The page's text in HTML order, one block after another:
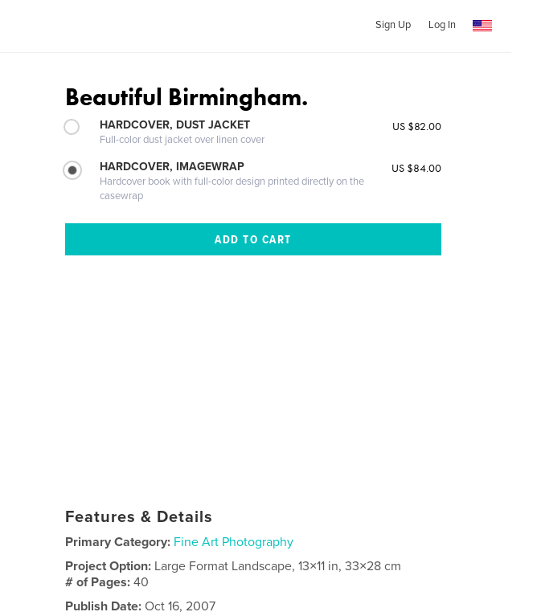
Sign Up Log In
Beautiful Birmingham.
HARDCOVER, DUST JACKET
Full-color dust jacket over linen cover
US $82.00
HARDCOVER, IMAGEWRAP
Hardcover book with full-color design printed directly on the
casewrap
US $84.00
Features & Details
Primary Category: Fine Art Photography
Project Option: Large Format Landscape, 13×11 in, 33×28 cm
# of Pages:40
Publish Date: Oct 16, 2007